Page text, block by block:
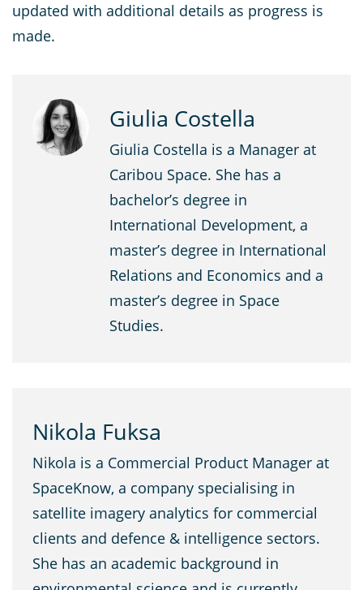
updated with additional details as progress is
made.
Giulia Costella
Giulia Costella is a Manager at
Caribou Space. She has a
bachelor’s degree in
International Development, a
master’s degree in International
Relations and Economics and a
master’s degree in Space
Studies.
Nikola Fuksa
Nikola is a Commercial Product Manager at
SpaceKnow, a company specialising in
satellite imagery analytics for commercial
clients and defence & intelligence sectors.
She has an academic background in